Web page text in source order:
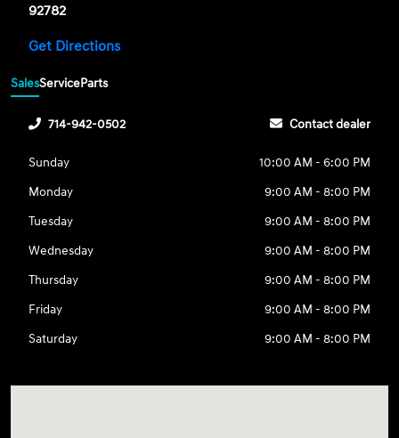
92782
Get Directions
SalesServiceParts
714-942-0502 Contact dealer
Sunday
10:00 AM - 6:00 PM
Monday
9:00 AM - 8:00 PM
Tuesday
9:00 AM - 8:00 PM
Wednesday
9:00 AM - 8:00 PM
Thursday
9:00 AM - 8:00 PM
Friday
9:00 AM - 8:00 PM
Saturday
9:00 AM - 8:00 PM